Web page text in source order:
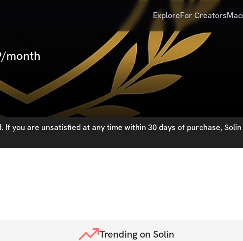
ExploreFor Creators
month
If you are unsatisfied at any time within 30 days of purchase,
Trending on Solin